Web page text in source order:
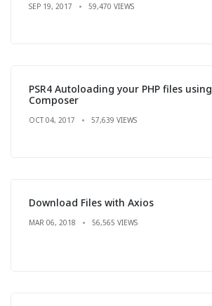
SEP 19, 2017 59,470 VIEWS
PSR4 Autoloading your PHP files using
Composer
OCT 04, 2017 57,639 VIEWS
Download Files with Axios
MAR 06, 2018 56,565 VIEWS